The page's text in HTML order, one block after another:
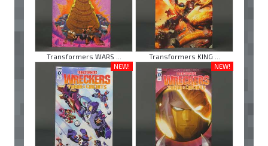
Transformers WARS ...
Transformers KING ...
NEW!
NEW!